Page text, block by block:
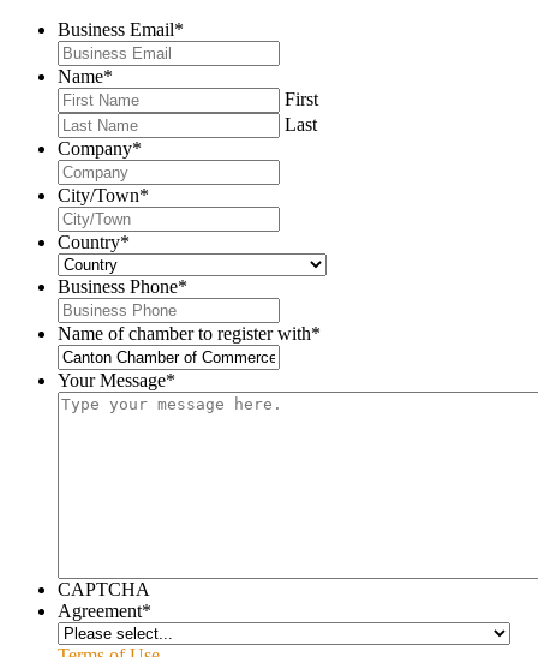
Business Email*
Name*
First
Last
Company*
City/Town*
Country*
Business Phone*
Name of chamber to register with*
Your Message*
CAPTCHA
Agreement*